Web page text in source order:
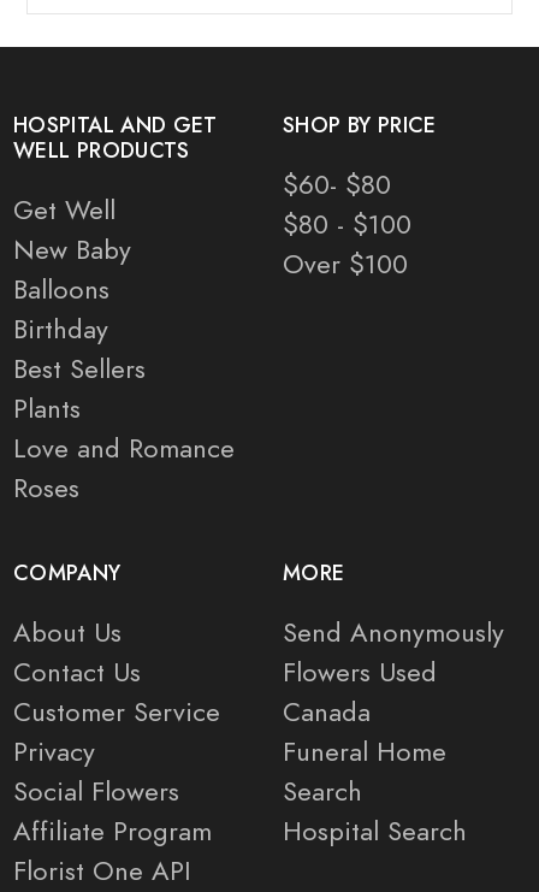
HOSPITAL AND GET
WELL PRODUCTS
Get Well
New Baby
Balloons
Birthday
Best Sellers
Plants
Love and Romance
Roses
SHOP BY PRICE
$60- $80
$80 - $100
Over $100
COMPANY
About Us
Contact Us
Customer Service
Privacy
Social Flowers
Affiliate Program
Florist One API
MORE
Send Anonymously
Flowers Used
Canada
Funeral Home
Search
Hospital Search